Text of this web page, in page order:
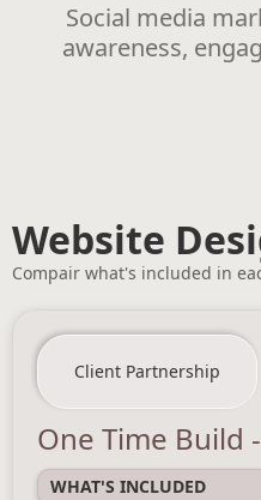
Social media
awareness,
Website
Compair what's included in
Client Partnership
One Time Build
WHAT'S INCLUDED